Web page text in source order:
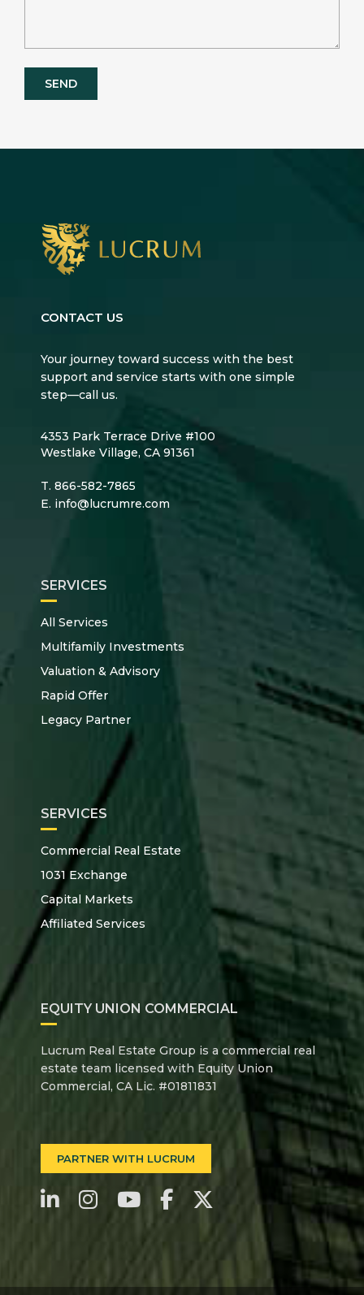
CONTACT US
Your journey toward success with the best
support and service starts with one simple
step—call us.
4353 Park Terrace Drive #100
Westlake Village, CA 91361
T. 866-582-7865
E. info@lucrumre.com
SERVICES
All Services
Multifamily Investments
Valuation & Advisory
Rapid Offer
Legacy Partner
SERVICES
Commercial Real Estate
1031 Exchange
Capital Markets
Affiliated Services
EQUITY UNION COMMERCIAL
Lucrum Real Estate Group is a commercial real
estate team licensed with Equity Union
Commercial, CA Lic. #01811831
PARTNER WITH LUCRUM